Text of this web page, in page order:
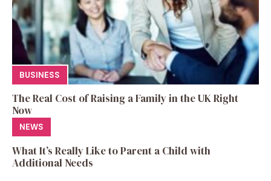
BUSINESS
The Real Cost of Raising a Family in the UK Right
Now
NEWS
What It’s Really Like to Parent a Child with
Additional Needs